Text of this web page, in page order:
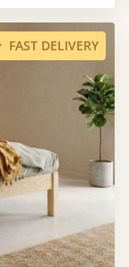
FAST DELIVERY